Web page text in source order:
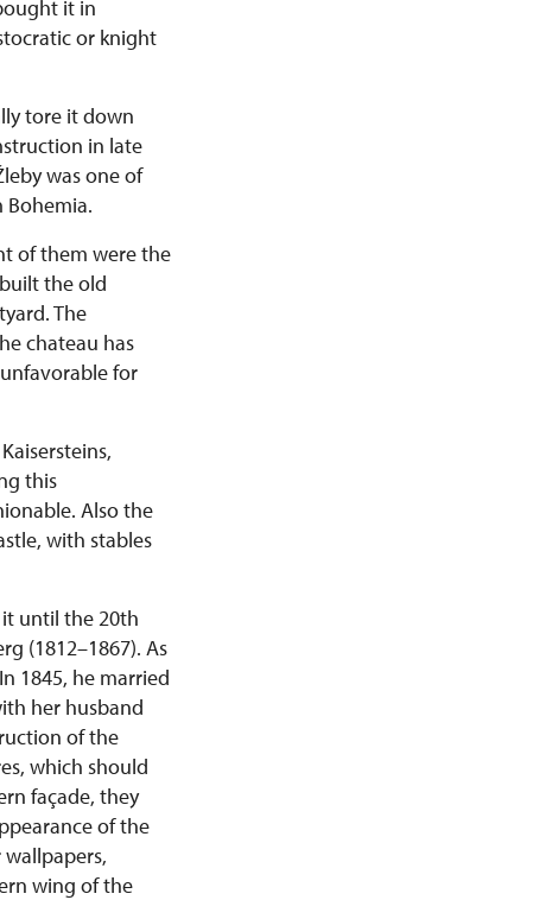
it in
or knight
tore it down
in late
was one of
Bohemia.
of them were the
the old
The
chateau has
for
this
Also the
with stables
until the 20th
(1812–1867). As
1845, he married
her husband
of the
which should
façade, they
of the
wing of the